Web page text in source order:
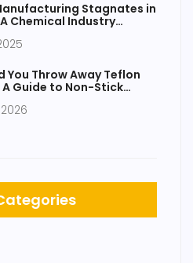
Stagnates in
Chemical Industry
You Throw Away Teflon
A Guide to Non-Stick